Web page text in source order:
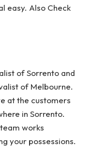
easy. Also Check
of Sorrento and
of Melbourne.
at the customers
in Sorrento.
works
your possessions.